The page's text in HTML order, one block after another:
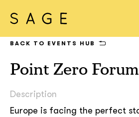
Point Zero Forum
BACK TO EVENTS HUB
Description
Europe is facing the perfect